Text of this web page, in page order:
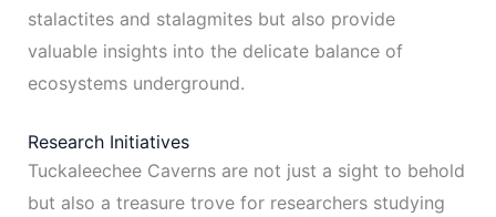
stalactites and stalagmites but also provide
valuable insights into the delicate balance of
ecosystems underground.
Research Initiatives
Tuckaleechee Caverns are not just a sight to behold
but also a treasure trove for researchers studying